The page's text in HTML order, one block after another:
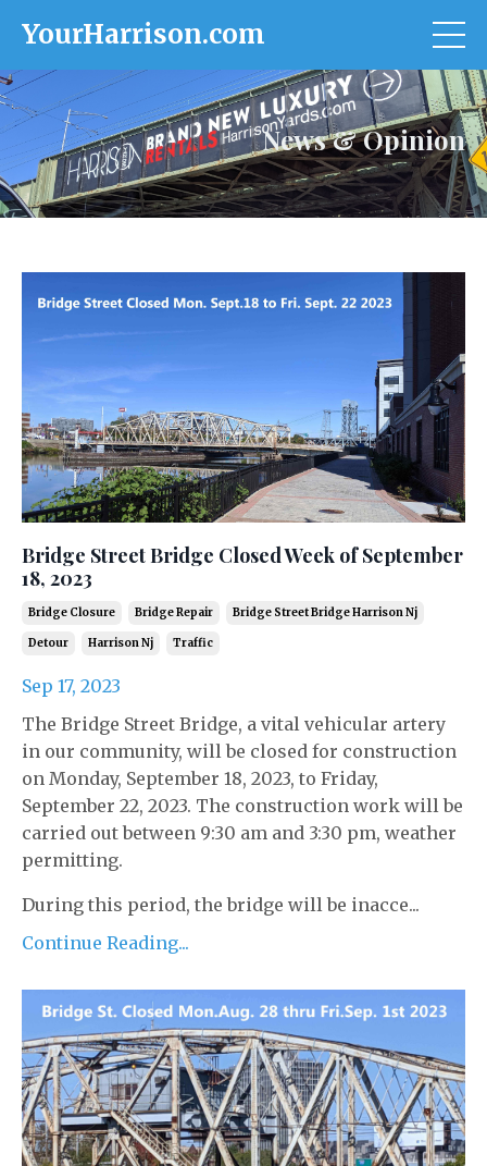
YourHarrison.com
News & Opinion
Bridge Street Bridge Closed Week of September
18, 2023
Bridge Closure Bridge Repair Bridge Street Bridge Harrison Nj
Detour Harrison Nj Traffic
Sep 17, 2023
The Bridge Street Bridge, a vital vehicular artery
in our community, will be closed for construction
on Monday, September 18, 2023, to Friday,
September 22, 2023. The construction work will be
carried out between 9:30 am and 3:30 pm, weather
permitting.
During this period, the bridge will be inacce...
Continue Reading...